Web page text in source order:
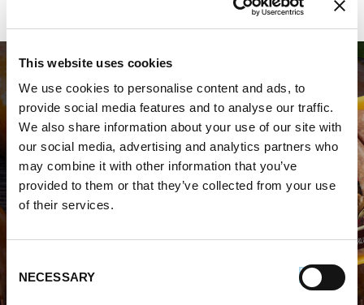
This website uses cookies
We use cookies to personalise content and ads, to
provide social media features and to analyse our traffic.
We also share information about your use of our site with
our social media, advertising and analytics partners who
may combine it with other information that you’ve
provided to them or that they’ve collected from your use
of their services.
Selection
NECESSARY
WHERE TO BUY PREMIO
STORE LOCATOR